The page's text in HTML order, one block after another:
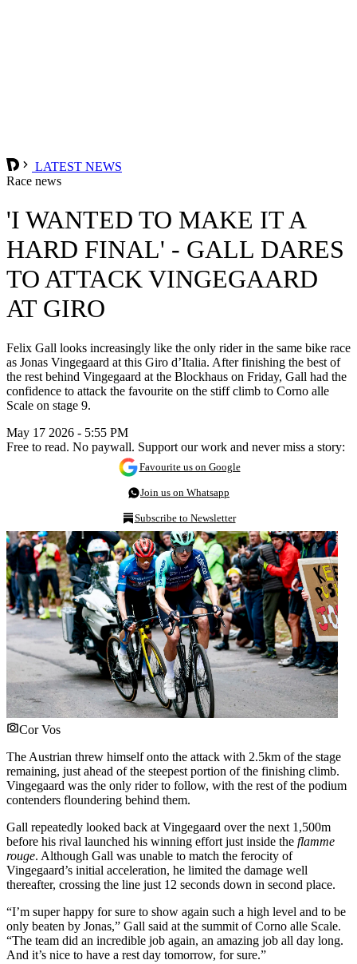
LATEST NEWS
Race news
'I WANTED TO MAKE IT A
HARD FINAL' - GALL DARES
TO ATTACK VINGEGAARD
AT GIRO
Felix Gall looks increasingly like the only rider in the same bike race
as Jonas Vingegaard at this Giro d’Italia. After finishing the best of
the rest behind Vingegaard at the Blockhaus on Friday, Gall had the
confidence to attack the favourite on the stiff climb to Corno alle
Scale on stage 9.
May 17 2026 - 5:55 PM
Free to read. No paywall. Support our work and never miss a story:
Favourite us on Google
Join us on Whatsapp
Subscribe to Newsletter
Cor Vos
The Austrian threw himself onto the attack with 2.5km of the stage
remaining, just ahead of the steepest portion of the finishing climb.
Vingegaard was the only rider to follow, with the rest of the podium
contenders floundering behind them.
Gall repeatedly looked back at Vingegaard over the next 1,500m
before his rival launched his winning effort just inside the flamme
rouge. Although Gall was unable to match the ferocity of
Vingegaard’s initial acceleration, he limited the damage well
thereafter, crossing the line just 12 seconds down in second place.
“I’m super happy for sure to show again such a high level and to be
only beaten by Jonas,” Gall said at the summit of Corno alle Scale.
“The team did an incredible job again, an amazing job all day long.
And it’s nice to have a rest day tomorrow, for sure.”